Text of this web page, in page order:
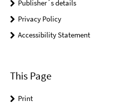
Publisher´s details
Privacy Policy
Accessibility Statement
This Page
Print